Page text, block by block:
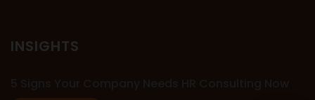
INSIGHTS